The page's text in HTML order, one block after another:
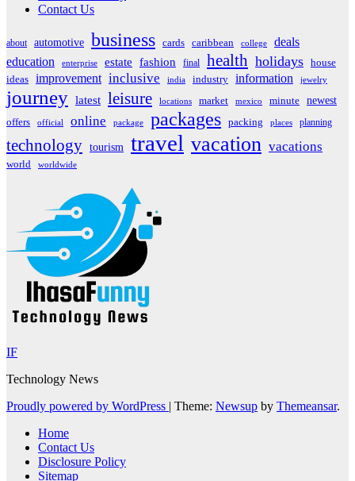
Contact Us
about automotive business cards caribbean college
deals
education
enterprise estate fashion final health holidays house
ideas improvement inclusive india industry information jewelry
journey latest leisure locations market mexico minute
newest
offers
official online package packages packing places planning
technology tourism travel vacation vacations
world worldwide
IF
Technology News
Proudly powered by WordPress | Theme: Newsup by Themeansar.
Home
Contact Us
Disclosure Policy
Sitemap